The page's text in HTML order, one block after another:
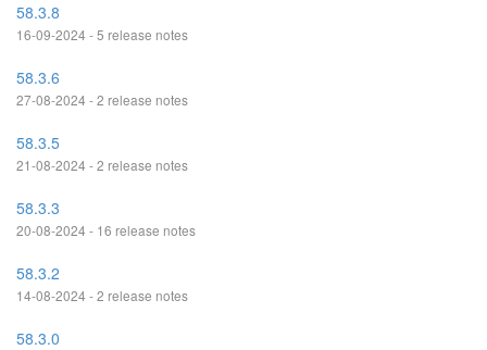
58.3.8
16-09-2024 - 5 release notes
58.3.6
27-08-2024 - 2 release notes
58.3.5
21-08-2024 - 2 release notes
58.3.3
20-08-2024 - 16 release notes
58.3.2
14-08-2024 - 2 release notes
58.3.0